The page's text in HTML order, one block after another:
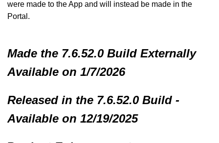
were made to the App and will instead be made in the
Portal.
Made the 7.6.52.0 Build Externally
Available on 1/7/2026
Released in the 7.6.52.0 Build -
Available on 12/19/2025